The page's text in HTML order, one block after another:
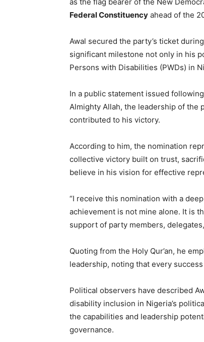
Federal Constituency ahead of the
Awal secured the party’s ticket
significant milestone not only in his
Persons with Disabilities (PWDs) in
In a public statement issued
Almighty Allah, the leadership of the
contributed to his victory.
According to him, the nomination
collective victory built on trust,
believe in his vision for effective
“I receive this nomination with a
achievement is not mine alone. It is
support of party members,
Quoting from the Holy Qur’an, he
leadership, noting that every
Political observers have described
disability inclusion in Nigeria’s
the capabilities and leadership
governance.